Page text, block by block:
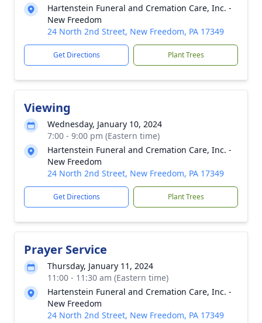
Hartenstein Funeral and Cremation Care, Inc. -
New Freedom
24 North 2nd Street, New Freedom, PA 17349
Get Directions Plant Trees
Viewing
Wednesday, January 10, 2024
7:00 - 9:00 pm (Eastern time)
Hartenstein Funeral and Cremation Care, Inc. -
New Freedom
24 North 2nd Street, New Freedom, PA 17349
Get Directions Plant Trees
Prayer Service
Thursday, January 11, 2024
11:00 - 11:30 am (Eastern time)
Hartenstein Funeral and Cremation Care, Inc. -
New Freedom
24 North 2nd Street, New Freedom, PA 17349